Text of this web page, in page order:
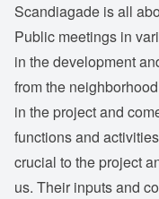
Scandiagade is all
Public meetings in
in the development
from the
in the project and
functions and
crucial to the project
us. Their inputs and